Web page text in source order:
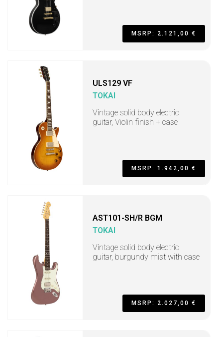
MSRP: 2.121,00 €
ULS129 VF
TOKAI
Vintage solid body electric
guitar, Violin finish + case
MSRP: 1.942,00 €
AST101-SH/R BGM
TOKAI
Vintage solid body electric
guitar, burgundy mist with case
MSRP: 2.027,00 €